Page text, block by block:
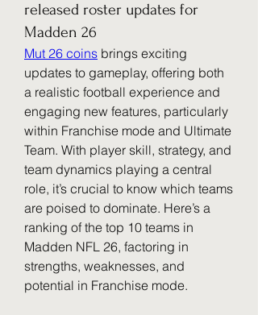
released roster updates for
Madden 26
Mut 26 coins brings exciting
updates to gameplay, offering both
a realistic football experience and
engaging new features, particularly
within Franchise mode and Ultimate
Team. With player skill, strategy, and
team dynamics playing a central
role, it’s crucial to know which teams
are poised to dominate. Here’s a
ranking of the top 10 teams in
Madden NFL 26, factoring in
strengths, weaknesses, and
potential in Franchise mode.